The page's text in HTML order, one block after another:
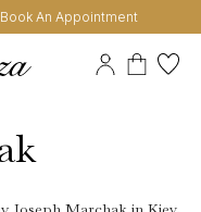
An Appointment